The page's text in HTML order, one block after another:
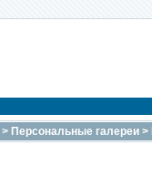
> Персональные галереи >